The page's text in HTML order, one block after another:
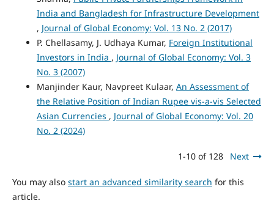
India and Bangladesh for Infrastructure Development
, Journal of Global Economy: Vol. 13 No. 2 (2017)
P. Chellasamy, J. Udhaya Kumar, Foreign Institutional
Investors in India , Journal of Global Economy: Vol. 3
No. 3 (2007)
Manjinder Kaur, Navpreet Kulaar, An Assessment of
the Relative Position of Indian Rupee vis-a-vis Selected
Asian Currencies , Journal of Global Economy: Vol. 20
No. 2 (2024)
1-10 of 128 Next
You may also start an advanced similarity search for this
article.